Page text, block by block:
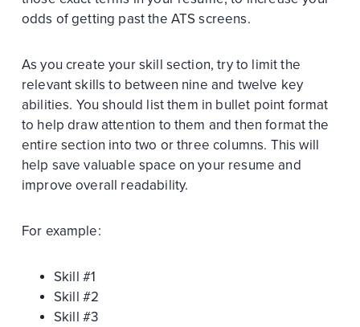
odds of getting past the ATS screens.
As you create your skill section, try to limit the
relevant skills to between nine and twelve key
abilities. You should list them in bullet point format
to help draw attention to them and then format the
entire section into two or three columns. This will
help save valuable space on your resume and
improve overall readability.
For example:
Skill #1
Skill #2
Skill #3